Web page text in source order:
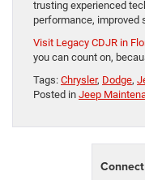
trusting experienced
performance, improved
Visit Legacy CDJR in
you can count on,
Tags: Chrysler, Dodge,
Posted in Jeep